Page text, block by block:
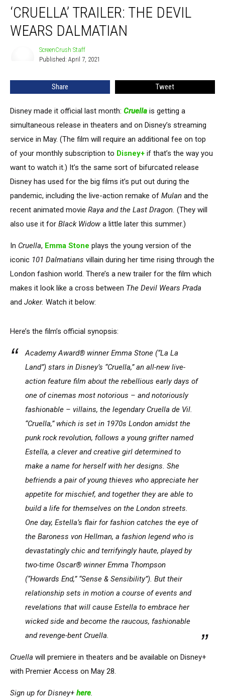
Trailer:
Devil
‘CRUELLA’ TRAILER: THE DEVIL
WEARS DALMATIAN
ScreenCrushScreenCrush Staff
Published: April 7, 2021
Share Tweet
Disney made it official last month: Cruella is getting a
simultaneous release in theaters and on Disney’s streaming
service in May. (The film will require an additional fee on top
of your monthly subscription to Disney+ if that’s the way you
want to watch it.) It’s the same sort of bifurcated release
Disney has used for the big films it’s put out during the
pandemic, including the live-action remake of Mulan and the
recent animated movie Raya and the Last Dragon. (They will
also use it for Black Widow a little later this summer.)
In Cruella, Emma Stone plays the young version of the
iconic 101 Dalmatians villain during her time rising through the
London fashion world. There’s a new trailer for the film which
makes it look like a cross between The Devil Wears Prada
and Joker. Watch it below:
Here’s the film’s official synopsis:
Academy Award® winner Emma Stone (“La La
Land”) stars in Disney’s “Cruella,” an all-new live-
action feature film about the rebellious early days of
one of cinemas most notorious – and notoriously
fashionable – villains, the legendary Cruella de Vil.
“Cruella,” which is set in 1970s London amidst the
punk rock revolution, follows a young grifter named
Estella, a clever and creative girl determined to
make a name for herself with her designs. She
befriends a pair of young thieves who appreciate her
appetite for mischief, and together they are able to
build a life for themselves on the London streets.
One day, Estella’s flair for fashion catches the eye of
the Baroness von Hellman, a fashion legend who is
devastatingly chic and terrifyingly haute, played by
two-time Oscar® winner Emma Thompson
(“Howards End,” “Sense & Sensibility”). But their
relationship sets in motion a course of events and
revelations that will cause Estella to embrace her
wicked side and become the raucous, fashionable
and revenge-bent Cruella.
Cruella will premiere in theaters and be available on Disney+
with Premier Access on May 28.
Sign up for Disney+ here.